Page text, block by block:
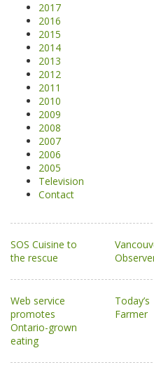
2017
2016
2015
2014
2013
2012
2011
2010
2009
2008
2007
2006
2005
Television
Contact
SOS Cuisine to
the rescue
Web service
promotes
Ontario-grown
eating
Today’s
Farmer